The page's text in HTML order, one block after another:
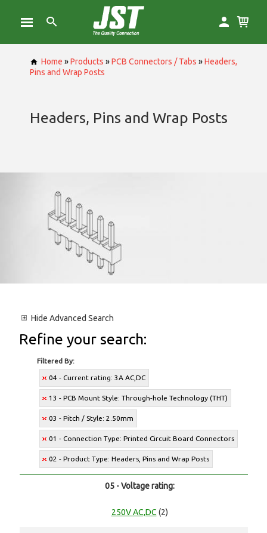
Home »Products »PCB Connectors / Tabs »Headers,
Pins and Wrap Posts
Headers, Pins and Wrap Posts
Hide Advanced Search
Refine your search:
Filtered By:
04 - Current rating: 3A AC,DC
13 - PCB Mount Style: Through-hole Technology (THT)
03 - Pitch / Style: 2.50mm
01 - Connection Type: Printed Circuit Board Connectors
02 - Product Type: Headers, Pins and Wrap Posts
05 - Voltage rating:
250V AC,DC (2)